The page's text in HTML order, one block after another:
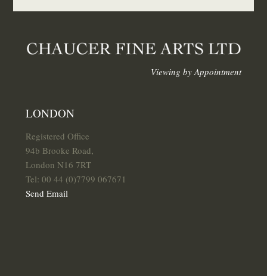
Viewing by Appointment
LONDON
Registered Office
94b Brooke Road,
London N16 7RT
Tel: 00 44 (0)7799 067671
Send Email